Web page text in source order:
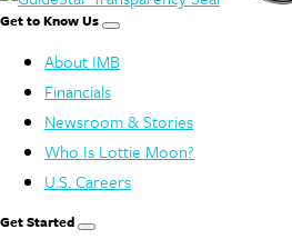
Get to Know Us
About IMB
Financials
Newsroom & Stories
Who Is Lottie Moon?
U.S. Careers
Get Started